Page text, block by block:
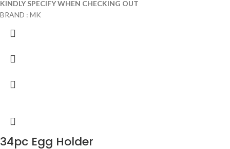
KINDLY SPECIFY WHEN CHECKING OUT
BRAND : MK
34pc Egg Holder